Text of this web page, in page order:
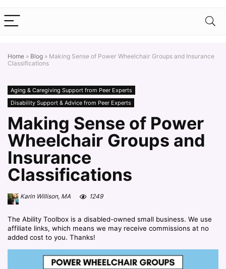
Home » Blog » Making Sense of Power Wheelchair Groups and Insurance
Classifications
Aging & Caregiving Support from Peer Experts
Disability Support & Advice from Peer Experts
Making Sense of Power
Wheelchair Groups and
Insurance
Classifications
Karin Willison, MA 1249
The Ability Toolbox is a disabled-owned small business. We use
affiliate links, which means we may receive commissions at no
added cost to you. Thanks!